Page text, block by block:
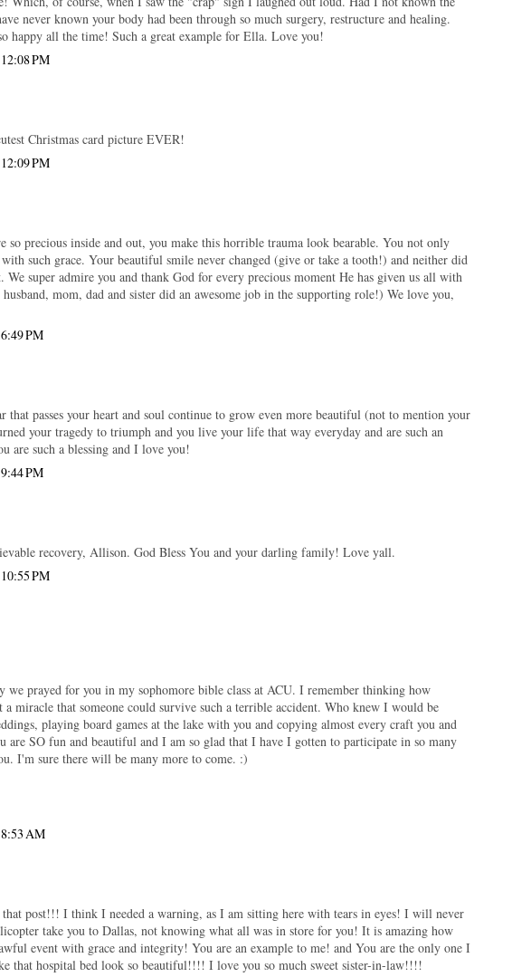
never known your body had been through so much surgery, restructure and healing.
happy all the time! Such a great example for Ella. Love you!
PM
Christmas card picture EVER!
PM
so precious inside and out, you make this horrible trauma look bearable. You not only
such grace. Your beautiful smile never changed (give or take a tooth!) and neither did
We super admire you and thank God for every precious moment He has given us all with
mom, dad and sister did an awesome job in the supporting role!) We love you,
PM
passes your heart and soul continue to grow even more beautiful (not to mention your
your tragedy to triumph and you live your life that way everyday and are such an
are such a blessing and I love you!
PM
recovery, Allison. God Bless You and your darling family! Love yall.
PM
we prayed for you in my sophomore bible class at ACU. I remember thinking how
miracle that someone could survive such a terrible accident. Who knew I would be
playing board games at the lake with you and copying almost every craft you and
are SO fun and beautiful and I am so glad that I have I gotten to participate in so many
I'm sure there will be many more to come. :)
AM
post!!! I think I needed a warning, as I am sitting here with tears in eyes! I will never
take you to Dallas, not knowing what all was in store for you! It is amazing how
event with grace and integrity! You are an example to me! and You are the only one I
that hospital bed look so beautiful!!!! I love you so much sweet sister-in-law!!!!